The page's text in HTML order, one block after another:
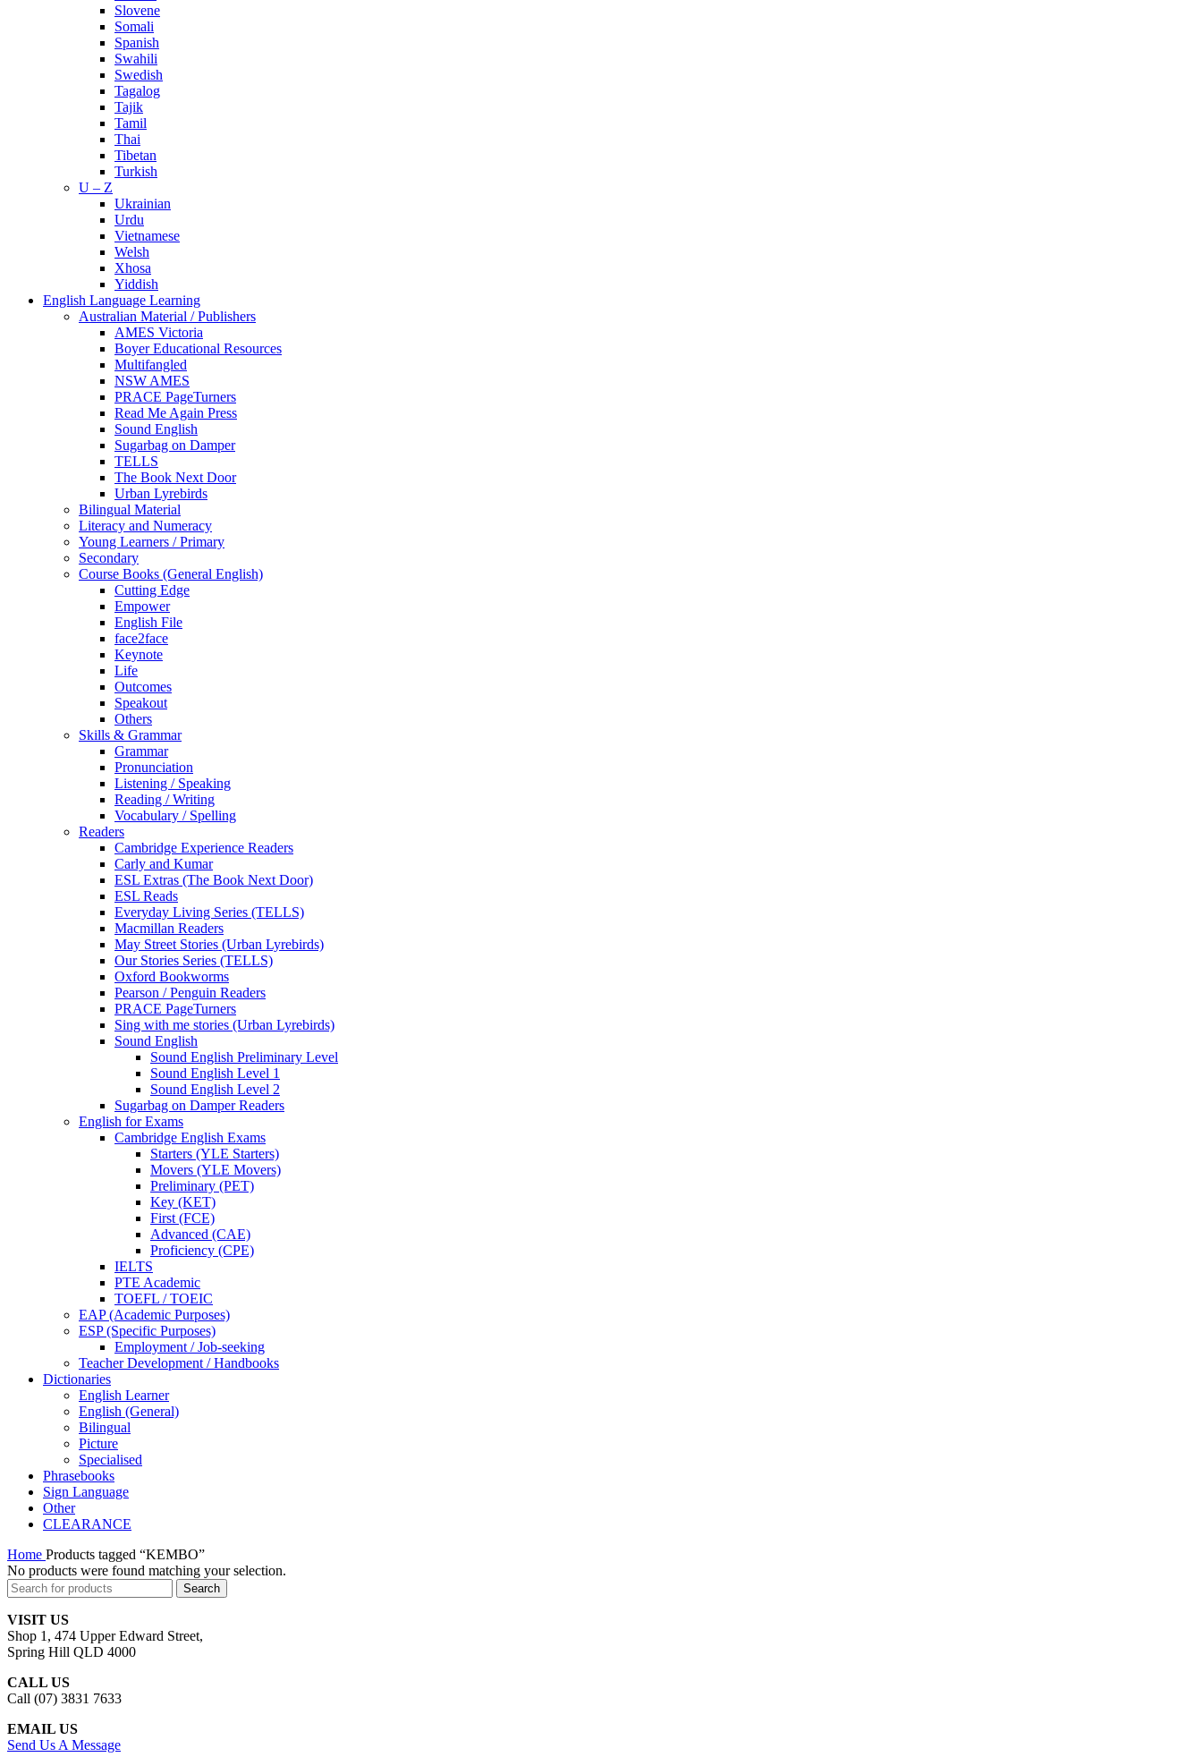
Slovene
Somali
Spanish
Swahili
Swedish
Tagalog
Tajik
Tamil
Thai
Tibetan
Turkish
U – Z
Ukrainian
Urdu
Vietnamese
Welsh
Xhosa
Yiddish
English Language Learning
Australian Material / Publishers
AMES Victoria
Boyer Educational Resources
Multifangled
NSW AMES
PRACE PageTurners
Read Me Again Press
Sound English
Sugarbag on Damper
TELLS
The Book Next Door
Urban Lyrebirds
Bilingual Material
Literacy and Numeracy
Young Learners / Primary
Secondary
Course Books (General English)
Cutting Edge
Empower
English File
face2face
Keynote
Life
Outcomes
Speakout
Others
Skills & Grammar
Grammar
Pronunciation
Listening / Speaking
Reading / Writing
Vocabulary / Spelling
Readers
Cambridge Experience Readers
Carly and Kumar
ESL Extras (The Book Next Door)
ESL Reads
Everyday Living Series (TELLS)
Macmillan Readers
May Street Stories (Urban Lyrebirds)
Our Stories Series (TELLS)
Oxford Bookworms
Pearson / Penguin Readers
PRACE PageTurners
Sing with me stories (Urban Lyrebirds)
Sound English
Sound English Preliminary Level
Sound English Level 1
Sound English Level 2
Sugarbag on Damper Readers
English for Exams
Cambridge English Exams
Starters (YLE Starters)
Movers (YLE Movers)
Preliminary (PET)
Key (KET)
First (FCE)
Advanced (CAE)
Proficiency (CPE)
IELTS
PTE Academic
TOEFL / TOEIC
EAP (Academic Purposes)
ESP (Specific Purposes)
Employment / Job-seeking
Teacher Development / Handbooks
Dictionaries
English Learner
English (General)
Bilingual
Picture
Specialised
Phrasebooks
Sign Language
Other
CLEARANCE
Home Products tagged “KEMBO”
No products were found matching your selection.
Search
VISIT US
Shop 1, 474 Upper Edward Street,
Spring Hill QLD 4000
CALL US
Call (07) 3831 7633
EMAIL US
Send Us A Message